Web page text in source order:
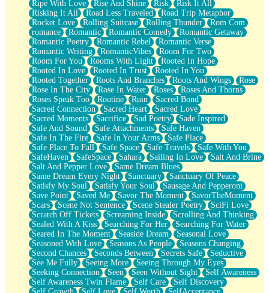
Ripe With Love
Rise And Shine Risk
Risk It All
Risking It All
Road Less Traveled
Road Trip Metaphor
Rocket Love
Rolling Suitcase Rolling Thunder
Rom Com
romance
Romantic Romantic Comedy
Romantic Getaway
Romantic Poetry
Romantic Rebel
Romantic Verse
Romantic Writing
RomanticVibes
Room For Two
Room For You
Rooms With Light
Rooted In Hope
Rooted In Love
Rooted In Trust
Rooted In You
Rooted Together
Roots And Branches Roots And Wings
Rose
Rose In The City
Rose In Water Roses
Roses And Thorns
Roses Speak Too
Routine Ruin
Sacred Bond
Sacred Connection
Sacred Heart
Sacred Love
Sacred Moments
Sacrifice Sad Poetry
Sade Inspired
Safe And Sound
Safe Attachments
Safe Haven
Safe In The Fire
Safe In Your Arms
Safe Place
Safe Place To Fall
Safe Space Safe Travels
Safe With You
SafeHaven
SafeSpace Sahara Sailing In Love
Salt And Brine
Salt And Pepper Love
Same Dream Blues
Same Dream Every Night
Sanctuary
Sanctuary Of Peace
Satisfy My Soul
Satisfy Your Soul
Sausage And Pepperoni
Save Point
Saved Me Savor The Moment
SavorTheMoment
Scars
Scene Not Sentence Scene Stealer Poetry
SciFi Love
Scratch Off Tickets
Screaming Inside
Scrolling And Thinking
Sealed With A Kiss
Searching For Her
Searching For Water
Seared In The Moment
Seaside Dream
Seasonal Love
Seasoned With Love
Seasons As People
Seasons Changing
Second Chances
Seconds Between Secrets Safe
Seductive
See Me Fully
Seeing More
Seeing Through My Eyes
Seeking Connection
Seen Seen Without Sight
Self Awareness
Self Awareness Twin Flame
Self Care
Self Discovery